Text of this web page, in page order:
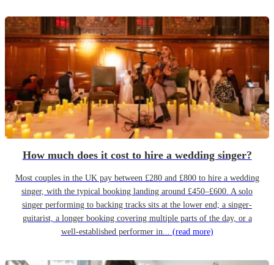
How much does it cost to hire a wedding singer?
Most couples in the UK pay between £280 and £800 to hire a wedding
singer, with the typical booking landing around £450–£600. A solo
singer performing to backing tracks sits at the lower end; a singer-
guitarist, a longer booking covering multiple parts of the day, or a
well-established performer in... (read more)